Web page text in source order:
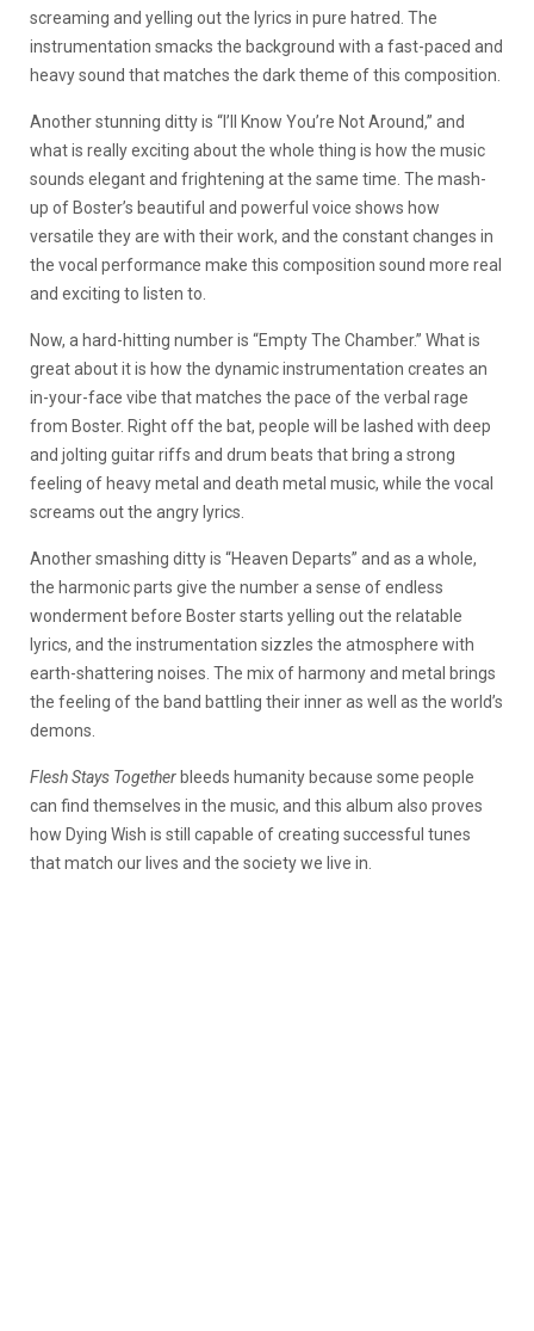
screaming and yelling out the lyrics in pure hatred. The
instrumentation smacks the background with a fast-paced and
heavy sound that matches the dark theme of this composition.
Another stunning ditty is “I’ll Know You’re Not Around,” and
what is really exciting about the whole thing is how the music
sounds elegant and frightening at the same time. The mash-
up of Boster’s beautiful and powerful voice shows how
versatile they are with their work, and the constant changes in
the vocal performance make this composition sound more real
and exciting to listen to.
Now, a hard-hitting number is “Empty The Chamber.” What is
great about it is how the dynamic instrumentation creates an
in-your-face vibe that matches the pace of the verbal rage
from Boster. Right off the bat, people will be lashed with deep
and jolting guitar riffs and drum beats that bring a strong
feeling of heavy metal and death metal music, while the vocal
screams out the angry lyrics.
Another smashing ditty is “Heaven Departs” and as a whole,
the harmonic parts give the number a sense of endless
wonderment before Boster starts yelling out the relatable
lyrics, and the instrumentation sizzles the atmosphere with
earth-shattering noises. The mix of harmony and metal brings
the feeling of the band battling their inner as well as the world’s
demons.
Flesh Stays Together bleeds humanity because some people
can find themselves in the music, and this album also proves
how Dying Wish is still capable of creating successful tunes
that match our lives and the society we live in.